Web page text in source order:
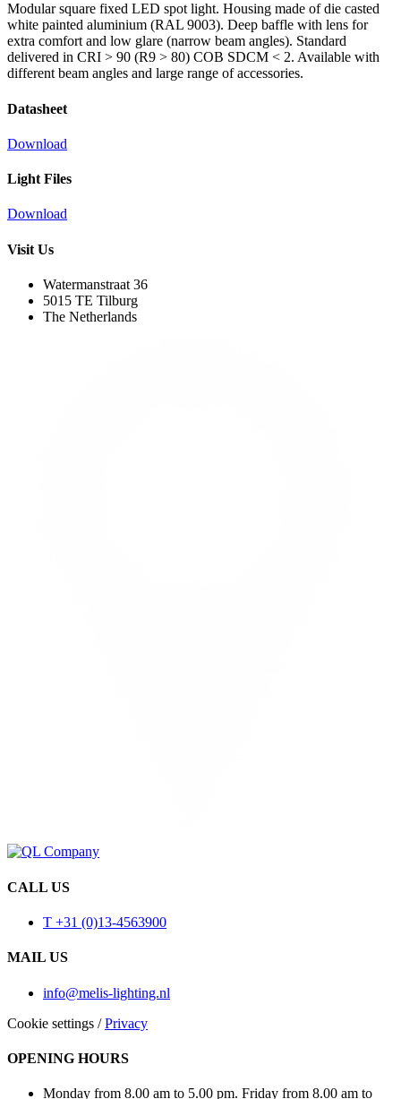
Modular square fixed LED spot light. Housing made of die casted
white painted aluminium (RAL 9003). Deep baffle with lens for
extra comfort and low glare (narrow beam angles). Standard
delivered in CRI > 90 (R9 > 80) COB SDCM < 2. Available with
different beam angles and large range of accessories.
Datasheet
Download
Light Files
Download
Visit Us
Watermanstraat 36
5015 TE Tilburg
The Netherlands
CALL US
T +31 (0)13-4563900
MAIL US
info@melis-lighting.nl
Cookie settings /Privacy
OPENING HOURS
Monday from 8.00 am to 5.00 pm. Friday from 8.00 am to